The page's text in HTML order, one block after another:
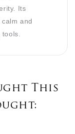
Its
and
This